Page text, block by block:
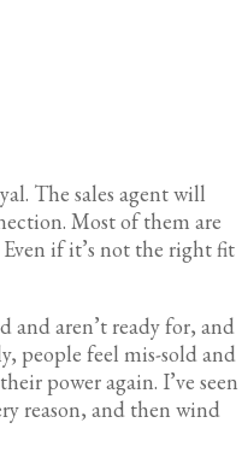
The sales agent will
Most of them are
if it’s not the right fit
and aren’t ready for, and
people feel mis-sold and
power again. I’ve seen
reason, and then wind